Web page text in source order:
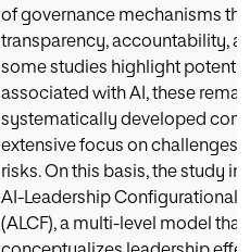
of governance mechanisms
transparency, accountability,
some studies highlight
associated with AI, these
systematically developed
extensive focus on challenges
risks. On this basis, the study
AI-Leadership Configurational
(ALCF), a multi-level model that